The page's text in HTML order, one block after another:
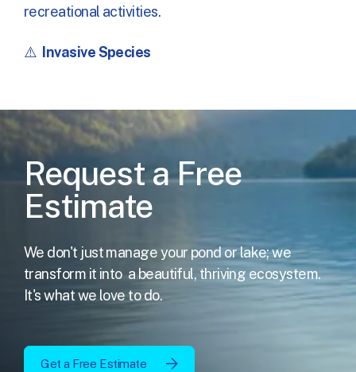
recreational activities.
⚠️ Invasive Species
Request a Free
Estimate
We don't just manage your pond or lake; we
transform it into a beautiful, thriving ecosystem.
It's what we love to do.
Get a Free Estimate